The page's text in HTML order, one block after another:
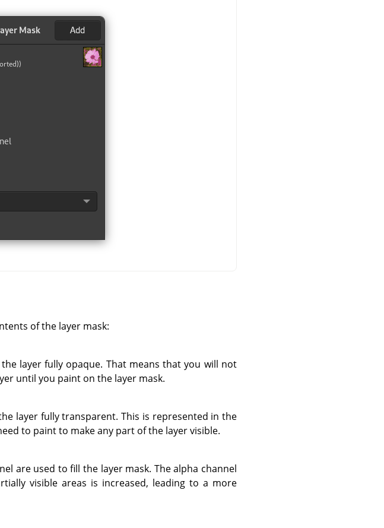
of the layer mask:
layer fully opaque. That means that you will not
until you paint on the layer mask.
layer fully transparent. This is represented in the
to paint to make any part of the layer visible.
are used to fill the layer mask. The alpha channel
visible areas is increased, leading to a more